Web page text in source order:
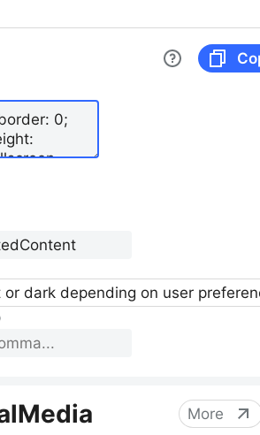
dark depending on user